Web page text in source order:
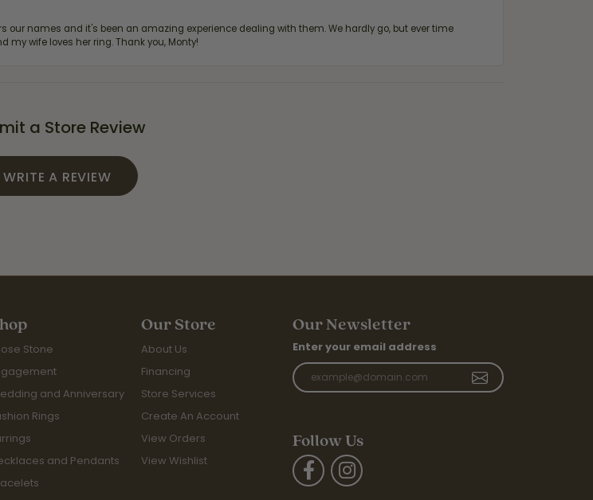
our names and it's been an amazing experience dealing with them. We hardly go, but ever time
my wife loves her ring. Thank you, Monty!
a Store Review
WRITE A REVIEW
Stone
and Anniversary
Rings
and Pendants
Our Store
About Us
Financing
Store Services
Create An Account
View Orders
View Wishlist
Our Newsletter
Enter your email address
Follow Us